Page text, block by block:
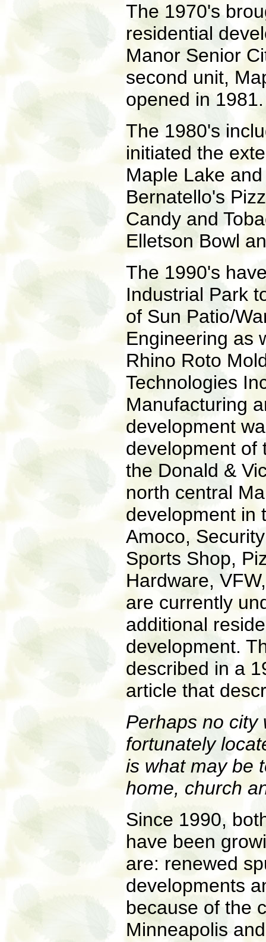
The 1970's
residential
Manor Senior
second unit,
opened in 1981.
The 1980's
initiated the
Maple Lake
Bernatello's
Candy and
Elletson Bowl
The 1990's
Industrial Park
of Sun Patio/
Engineering as
Rhino Roto
Technologies
Manufacturing
development
development of
the Donald &
north central
development in
Amoco,
Sports Shop,
Hardware,
are currently
additional
development.
described in a
article that
Perhaps no city
fortunately
is what may be
home, church
Since 1990,
have been
are: renewed
developments
because of the
Minneapolis